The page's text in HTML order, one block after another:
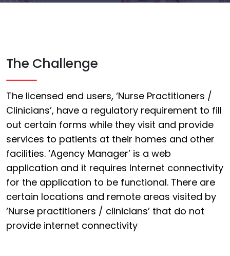
The Challenge
The licensed end users, ‘Nurse Practitioners /
Clinicians’, have a regulatory requirement to fill
out certain forms while they visit and provide
services to patients at their homes and other
facilities. ‘Agency Manager’ is a web
application and it requires Internet connectivity
for the application to be functional. There are
certain locations and remote areas visited by
‘Nurse practitioners / clinicians’ that do not
provide internet connectivity